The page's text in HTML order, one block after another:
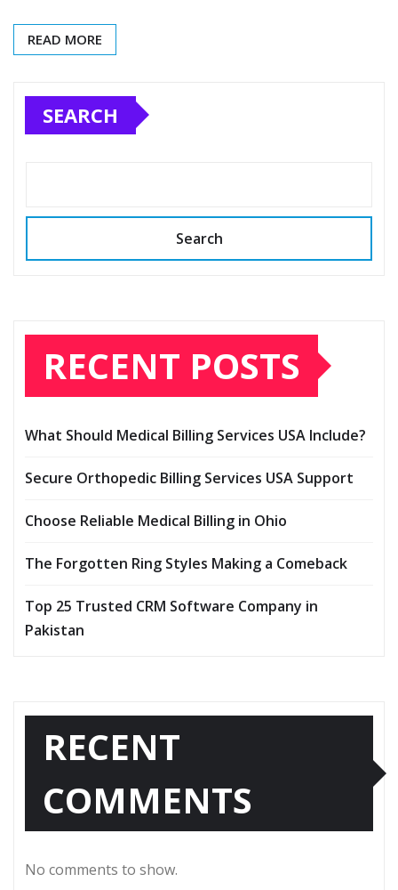
READ MORE
SEARCH
Search
RECENT POSTS
What Should Medical Billing Services USA Include?
Secure Orthopedic Billing Services USA Support
Choose Reliable Medical Billing in Ohio
The Forgotten Ring Styles Making a Comeback
Top 25 Trusted CRM Software Company in
Pakistan
RECENT
COMMENTS
No comments to show.